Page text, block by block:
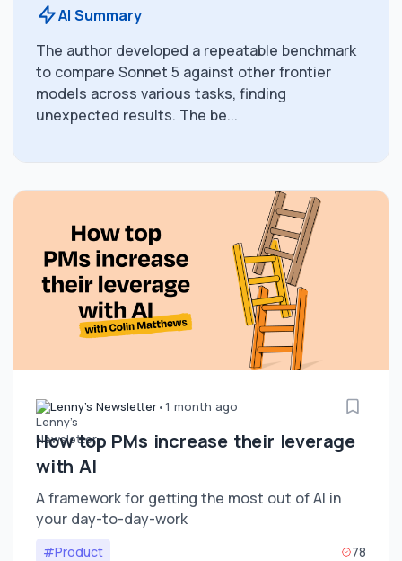
AI Summary
The author developed a repeatable benchmark
to compare Sonnet 5 against other frontier
models across various tasks, finding
unexpected results. The be...
Lenny's Newsletter•1 month ago
How top PMs increase their leverage
with AI
A framework for getting the most out of AI in
your day-to-day-work
#Product 78